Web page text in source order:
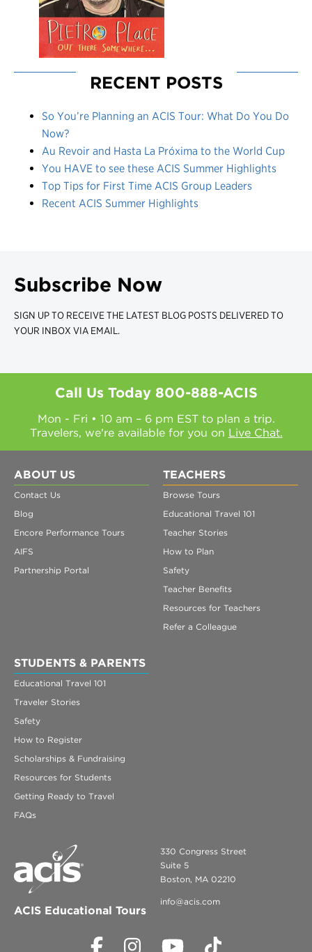
RECENT POSTS
So You’re Planning an ACIS Tour: What Do You Do
Now?
Au Revoir and Hasta La Próxima to the World Cup
You HAVE to see these ACIS Summer Highlights
Top Tips for First Time ACIS Group Leaders
Recent ACIS Summer Highlights
Subscribe Now
SIGN UP TO RECEIVE THE LATEST BLOG POSTS DELIVERED TO
YOUR INBOX VIA EMAIL.
Call Us Today 800-888-ACIS
Mon - Fri • 10 am – 6 pm EST to plan a trip.
Travelers, we're available for you on Live Chat.
ABOUT US
Contact Us
Blog
Encore Performance Tours
AIFS
Partnership Portal
TEACHERS
Browse Tours
Educational Travel 101
Teacher Stories
How to Plan
Safety
Teacher Benefits
Resources for Teachers
Refer a Colleague
STUDENTS & PARENTS
Educational Travel 101
Traveler Stories
Safety
How to Register
Scholarships & Fundraising
Resources for Students
Getting Ready to Travel
FAQs
ACIS Educational Tours
330 Congress Street
Suite 5
Boston, MA 02210
info@acis.com